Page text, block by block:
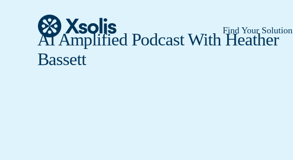
Find Your Solution
AI Amplified Podcast With Heather
Bassett